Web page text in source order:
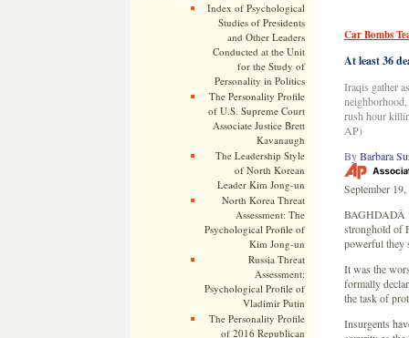
Index of Psychological
Studies of Presidents
and Other Leaders
Conducted at the Unit
for the Study of
Personality in Politics
The Personality Profile
of U.S. Supreme Court
Associate Justice Brett
Kavanaugh
The Leadership Style
of North Korean
Leader Kim Jong-un
North Korea Threat
Assessment: The
Psychological Profile of
Kim Jong-un
Russia Threat
Assessment:
Psychological Profile of
Vladimir Putin
The Personality Profile
of 2016 Republican
Car Bombs
At least 36
Iraqis gather
rush hour
AP)
By Barbara
September
BAGHDADÂ
stronghold of
powerful they
It was the
formally
the task of
Insurgents